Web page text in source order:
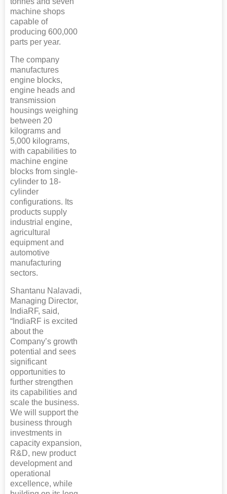
machine shops
capable of
producing 600,000
parts per year.
The company
manufactures
engine blocks,
engine heads and
transmission
housings weighing
between 20
kilograms and
5,000 kilograms,
with capabilities to
machine engine
blocks from single-
cylinder to 18-
cylinder
configurations. Its
products supply
industrial engine,
agricultural
equipment and
automotive
manufacturing
sectors.
Shantanu Nalavadi,
Managing Director,
IndiaRF, said,
“IndiaRF is excited
about the
Company’s growth
potential and sees
significant
opportunities to
further strengthen
its capabilities and
scale the business.
We will support the
business through
investments in
capacity expansion,
R&D, new product
development and
operational
excellence, while